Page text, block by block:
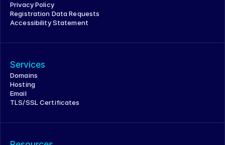
Privacy Policy
Registration Data Requests
Accessibility Statement
Services
Domains
Hosting
Email
TLS/SSL Certificates